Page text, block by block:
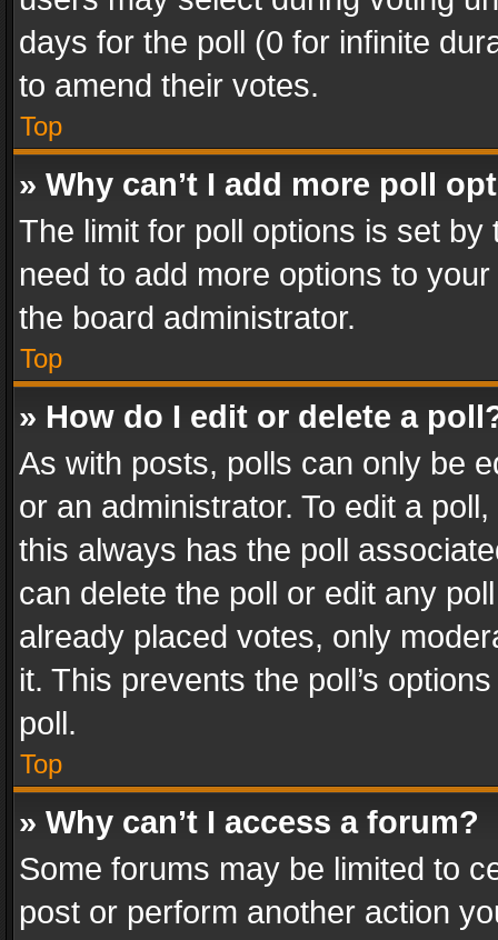
days for the poll (0 for infinite
to amend their votes.
Top
» Why can’t I add more poll
The limit for poll options is set
need to add more options to
the board administrator.
Top
» How do I edit or delete a
As with posts, polls can only be
or an administrator. To edit a
this always has the poll
can delete the poll or edit any
already placed votes, only
it. This prevents the poll’s
poll.
Top
» Why can’t I access a forum?
Some forums may be limited to
post or perform another action